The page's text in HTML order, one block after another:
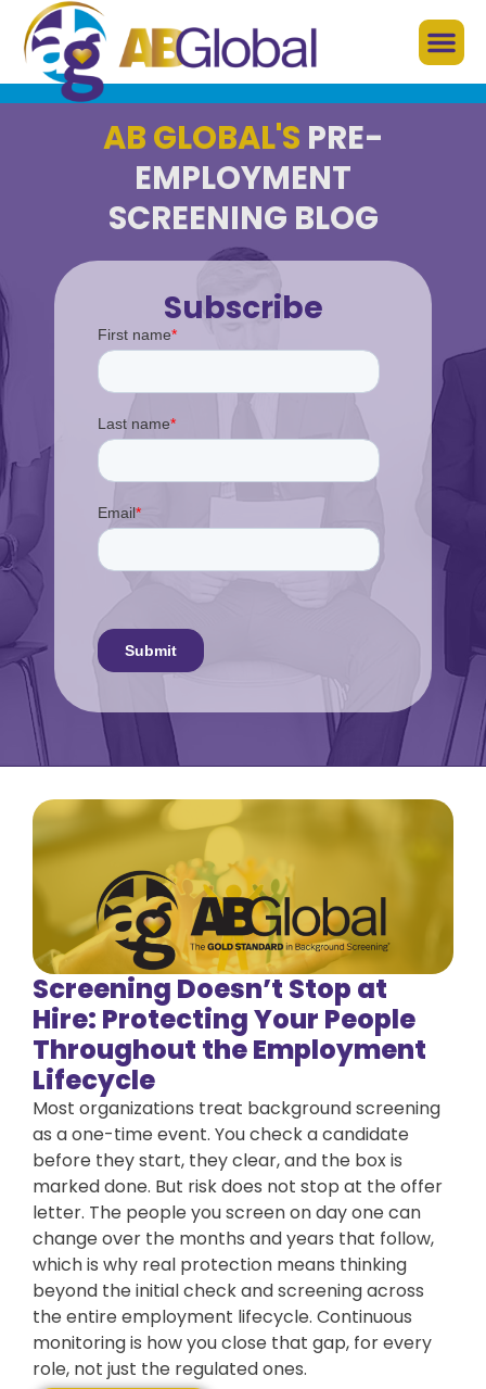
AB GLOBAL'S PRE-
EMPLOYMENT
SCREENING BLOG
Subscribe
Screening Doesn’t Stop at
Hire: Protecting Your People
Throughout the Employment
Lifecycle
Most organizations treat background screening
as a one-time event. You check a candidate
before they start, they clear, and the box is
marked done. But risk does not stop at the offer
letter. The people you screen on day one can
change over the months and years that follow,
which is why real protection means thinking
beyond the initial check and screening across
the entire employment lifecycle. Continuous
monitoring is how you close that gap, for every
role, not just the regulated ones.